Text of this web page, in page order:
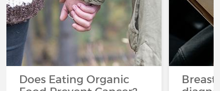
Does Eating Organic
Breast